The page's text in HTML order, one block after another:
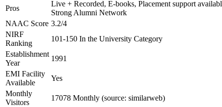
Pros
Live + Recorded, E-books, Placement support
Strong Alumni Network
NAAC Score 3.2/4
NIRF
Ranking
101-150 In the University Category
Establishment
Year
1991
EMI Facility
Available
Yes
Monthly
Visitors
17078 Monthly (source: similarweb)